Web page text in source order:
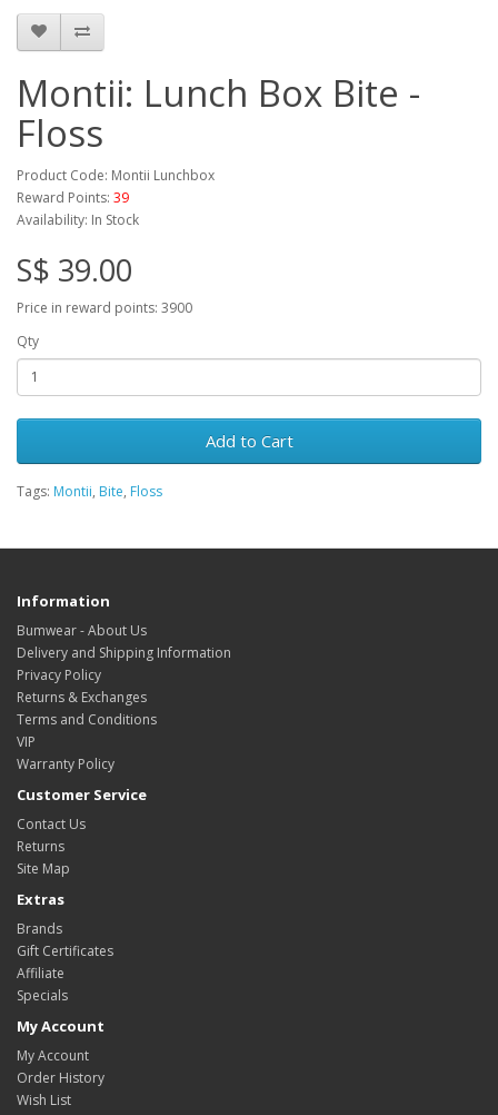
Montii: Lunch Box Bite -
Floss
Product Code: Montii Lunchbox
Reward Points: 39
Availability: In Stock
S$ 39.00
Price in reward points: 3900
Qty
Add to Cart
Tags: Montii, Bite, Floss
Information
Bumwear - About Us
Delivery and Shipping Information
Privacy Policy
Returns & Exchanges
Terms and Conditions
VIP
Warranty Policy
Customer Service
Contact Us
Returns
Site Map
Extras
Brands
Gift Certificates
Affiliate
Specials
My Account
My Account
Order History
Wish List